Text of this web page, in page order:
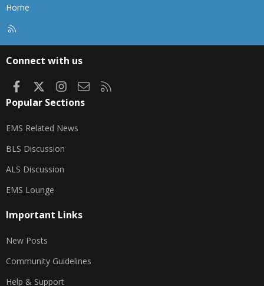
Home
Connect with us
FacebookInstagram
Contact us
Popular Sections
EMS Related News
BLS Discussion
ALS Discussion
EMS Lounge
Important Links
New Posts
Community Guidelines
Help & Support